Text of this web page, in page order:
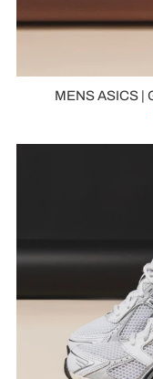
MENS ASICS |